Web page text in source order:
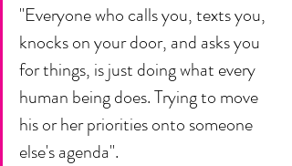
"Everyone who calls you, texts you,
knocks on your door, and asks you
for things, is just doing what every
human being does. Trying to move
his or her priorities onto someone
else's agenda".